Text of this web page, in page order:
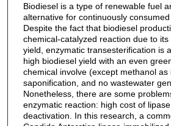
Biodiesel is a type of renewable fuel
alternative for continuously consumed
Despite the fact that biodiesel
chemical-catalyzed reaction due to
yield, enzymatic transesterification is
high biodiesel yield with an even
chemical involve (except methanol
saponification, and no wastewater
Nonetheless, there are some
enzymatic reaction: high cost of
deactivation. In this research, a